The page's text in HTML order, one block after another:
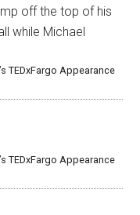
off the top of his
while Michael
TEDxFargo Appearance
TEDxFargo Appearance